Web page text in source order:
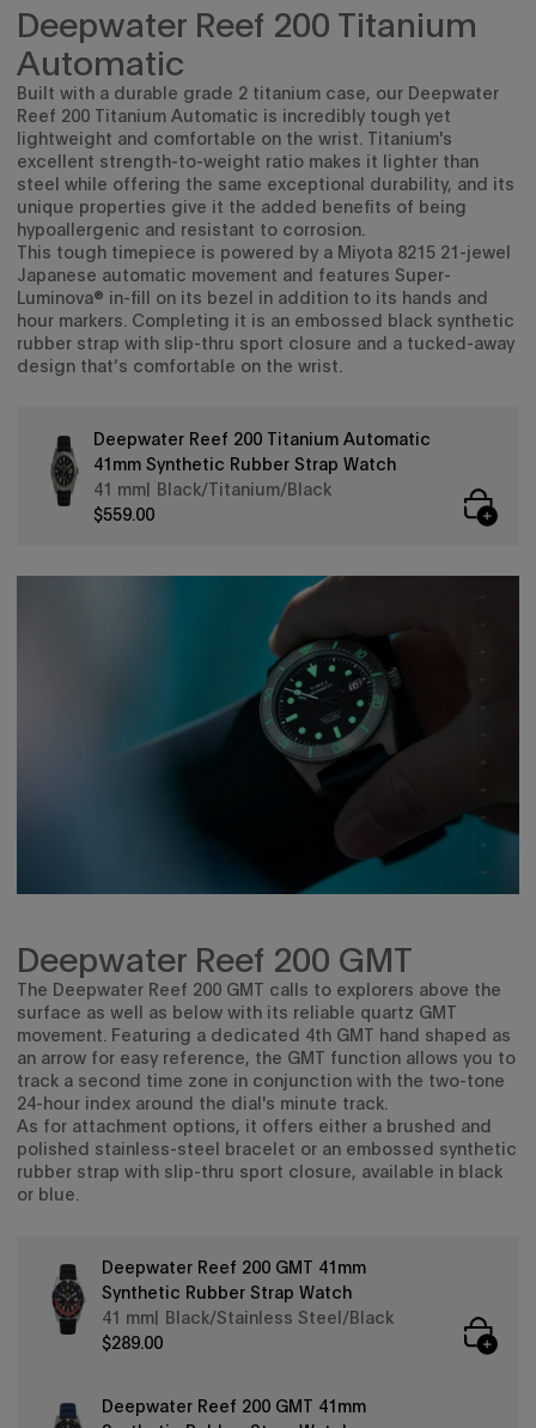
Deepwater Reef 200 Titanium
Automatic
Built with a durable grade 2 titanium case, our Deepwater
Reef 200 Titanium Automatic is incredibly tough yet
lightweight and comfortable on the wrist. Titanium's
excellent strength-to-weight ratio makes it lighter than
steel while offering the same exceptional durability, and its
unique properties give it the added benefits of being
hypoallergenic and resistant to corrosion.
This tough timepiece is powered by a Miyota 8215 21-jewel
Japanese automatic movement and features Super-
Luminova® in-fill on its bezel in addition to its hands and
hour markers. Completing it is an embossed black synthetic
rubber strap with slip-thru sport closure and a tucked-away
design that’s comfortable on the wrist.
Deepwater Reef 200 Titanium Automatic
41mm Synthetic Rubber Strap Watch
41 mm Black/Titanium/Black
$559.00
Deepwater Reef 200 GMT
The Deepwater Reef 200 GMT calls to explorers above the
surface as well as below with its reliable quartz GMT
movement. Featuring a dedicated 4th GMT hand shaped as
an arrow for easy reference, the GMT function allows you to
track a second time zone in conjunction with the two-tone
24-hour index around the dial's minute track.
As for attachment options, it offers either a brushed and
polished stainless-steel bracelet or an embossed synthetic
rubber strap with slip-thru sport closure, available in black
or blue.
Deepwater Reef 200 GMT 41mm
Synthetic Rubber Strap Watch
41 mm Black/Stainless Steel/Black
$289.00
Deepwater Reef 200 GMT 41mm